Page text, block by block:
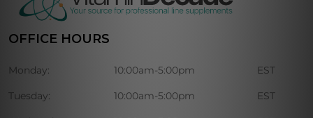
OFFICE HOURS
Monday: 10:00am-5:00pm EST
Tuesday: 10:00am-5:00pm EST